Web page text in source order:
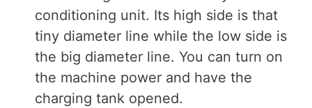
conditioning unit. Its high side is that
tiny diameter line while the low side is
the big diameter line. You can turn on
the machine power and have the
charging tank opened.